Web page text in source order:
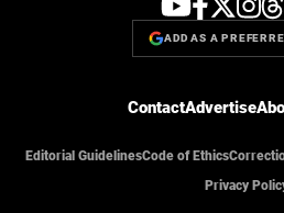
ADD AS A
ContactAdvertise
Editorial GuidelinesCode of Ethics
Privacy